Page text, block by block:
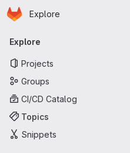
Skip to main content
Homepage
Explore
Primary navigation
Explore
Projects
Groups
CI/CD Catalog
Topics
Snippets